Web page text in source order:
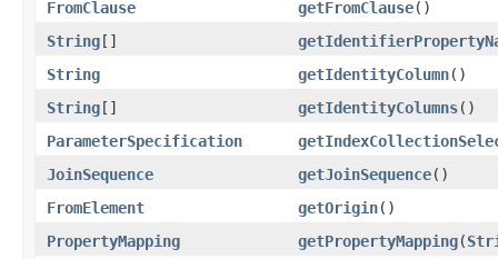
FromClause
getFromClause()
String[]
String
getIdentityColumn()
String[] getIdentityColumns()
ParameterSpecification
JoinSequence
getJoinSequence()
FromElement
getOrigin()
PropertyMapping
getPropertyMapping(